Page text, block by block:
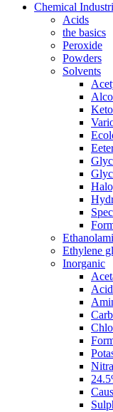
Chemical
Acids
the basics
Peroxide
Powders
Solvents
Ethylene
Inorganic